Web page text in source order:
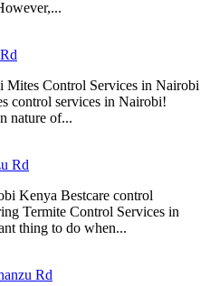
Control Services in Nairobi
control services in Nairobi!
nature of...
Rd
Kenya Bestcare control
Termite Control Services in
thing to do when...
Rd